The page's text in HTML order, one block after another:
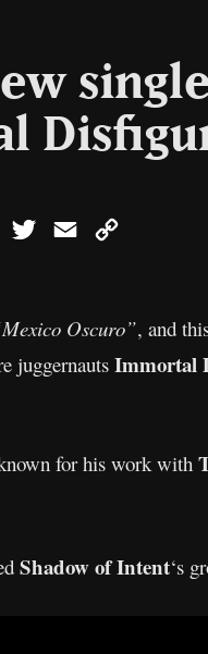
FacebookTwitterEmail
Oscuro”, and
juggernauts Immortal
for his work with
Shadow of Intent‘s